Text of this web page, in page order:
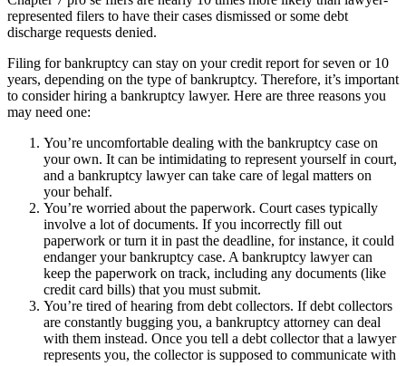
represented filers to have their cases dismissed or some debt
discharge requests denied.
Filing for bankruptcy can stay on your credit report for seven or 10
years, depending on the type of bankruptcy. Therefore, it’s important
to consider hiring a bankruptcy lawyer. Here are three reasons you
may need one:
You’re uncomfortable dealing with the bankruptcy case on
your own. It can be intimidating to represent yourself in court,
and a bankruptcy lawyer can take care of legal matters on
your behalf.
You’re worried about the paperwork. Court cases typically
involve a lot of documents. If you incorrectly fill out
paperwork or turn it in past the deadline, for instance, it could
endanger your bankruptcy case. A bankruptcy lawyer can
keep the paperwork on track, including any documents (like
credit card bills) that you must submit.
You’re tired of hearing from debt collectors. If debt collectors
are constantly bugging you, a bankruptcy attorney can deal
with them instead. Once you tell a debt collector that a lawyer
represents you, the collector is supposed to communicate with